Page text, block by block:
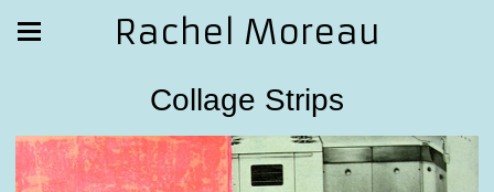
Rachel Moreau
Collage Strips